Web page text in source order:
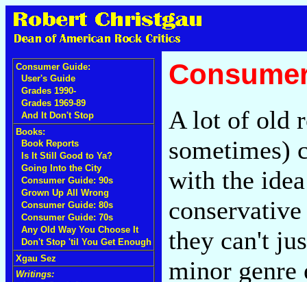
Consumer Guide:
User's Guide
Grades 1990-
Grades 1969-89
And It Don't Stop
Books:
Book Reports
Is It Still Good to Ya?
Going Into the City
Consumer Guide: 90s
Grown Up All Wrong
Consumer Guide: 80s
Consumer Guide: 70s
Any Old Way You Choose It
Don't Stop 'til You Get Enough
Xgau Sez
Writings:
A lot of old
sometimes)
with the
they can't
minor genre